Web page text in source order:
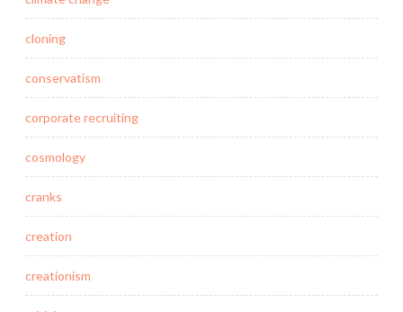
cloning
conservatism
corporate recruiting
cosmology
cranks
creation
creationism